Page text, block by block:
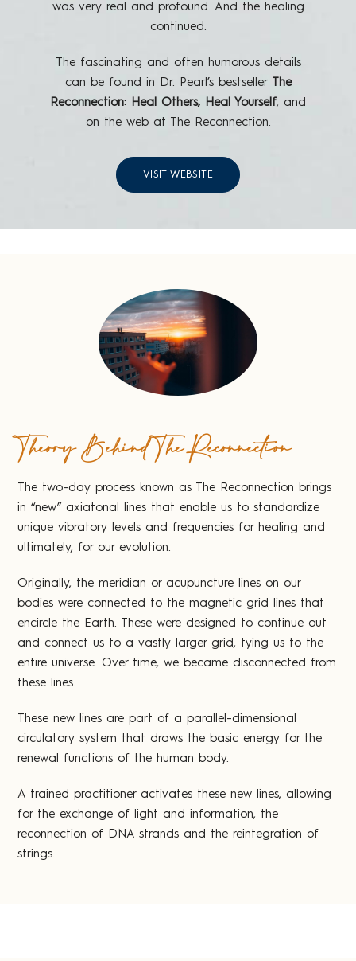
was very real and profound. And the healing
continued.
The fascinating and often humorous details
can be found in Dr. Pearl’s bestseller The
Reconnection: Heal Others, Heal Yourself, and
on the web at The Reconnection.
VISIT WEBSITE
Theory Behind The Reconnection
The two-day process known as The Reconnection brings
in “new” axiatonal lines that enable us to standardize
unique vibratory levels and frequencies for healing and
ultimately, for our evolution.
Originally, the meridian or acupuncture lines on our
bodies were connected to the magnetic grid lines that
encircle the Earth. These were designed to continue out
and connect us to a vastly larger grid, tying us to the
entire universe. Over time, we became disconnected from
these lines.
These new lines are part of a parallel-dimensional
circulatory system that draws the basic energy for the
renewal functions of the human body.
A trained practitioner activates these new lines, allowing
for the exchange of light and information, the
reconnection of DNA strands and the reintegration of
strings.